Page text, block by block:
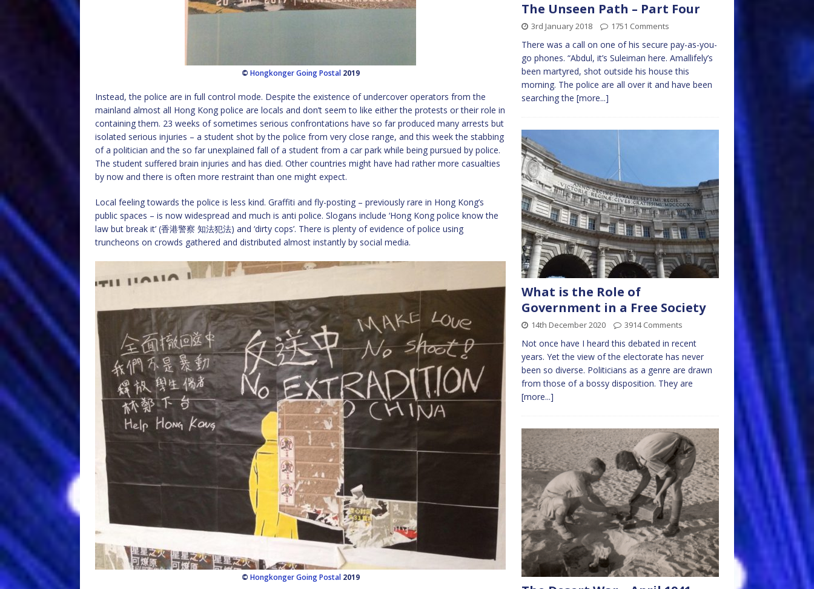
© Hongkonger Going Postal2019
Instead, the police are in full control mode. Despite the existence of undercover operators from the
mainland almost all Hong Kong police are locals and don’t seem to like either the protests or their role in
containing them. 23 weeks of sometimes serious confrontations have so far produced many arrests but
isolated serious injuries – a student shot by the police from very close range, and this week the stabbing
of a politician and the so far unexplained fall of a student from a car park while being pursued by police.
The student suffered brain injuries and has died. Other countries might have had rather more casualties
by now and there is often more restraint than one might expect.
Local feeling towards the police is less kind. Graffiti and fly-posting – previously rare in Hong Kong’s
public spaces – is now widespread and much is anti police. Slogans include ‘Hong Kong police know the
law but break it’ (香港警察 知法犯法) and ‘dirty cops’. There is plenty of evidence of police using
truncheons on crowds gathered and distributed almost instantly by social media.
© Hongkonger Going Postal2019
The Unseen Path – Part Four
3rd January 2018 1751 Comments
There was a call on one of his secure pay-as-you-
go phones. “Abdul, it’s Suleiman here. Amallifely’s
been martyred, shot outside his house this
morning. The police are all over it and have been
searching the [more...]
What is the Role of
Government in a Free Society
14th December 2020 3914 Comments
Not once have I heard this debated in recent
years. Yet the view of the electorate has never
been so diverse. Politicians as a genre are drawn
from those of a bossy disposition. They are
[more...]